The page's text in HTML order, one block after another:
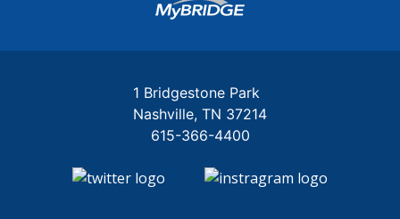
Login
1 Bridgestone Park
Nashville TN 37214
615-366-4400